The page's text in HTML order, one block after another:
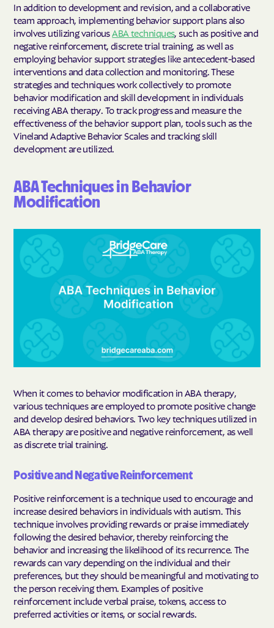
In addition to development and revision, and a collaborative
team approach, implementing behavior support plans also
involves utilizing variousABA techniques, such as positive and
negative reinforcement, discrete trial training, as well as
employing behavior support strategies like antecedent-based
interventions and data collection and monitoring. These
strategies and techniques work collectively to promote
behavior modification and skill development in individuals
receiving ABA therapy. To track progress and measure the
effectiveness of the behavior support plan, tools such as the
Vineland Adaptive Behavior Scales and tracking skill
development are utilized.
ABA Techniques in Behavior
Modification
When it comes to behavior modification in ABA therapy,
various techniques are employed to promote positive change
and develop desired behaviors. Two key techniques utilized in
ABA therapy are positive and negative reinforcement, as well
as discrete trial training.
Positive and Negative Reinforcement
Positive reinforcement is a technique used to encourage and
increase desired behaviors in individuals with autism. This
technique involves providing rewards or praise immediately
following the desired behavior, thereby reinforcing the
behavior and increasing the likelihood of its recurrence. The
rewards can vary depending on the individual and their
preferences, but they should be meaningful and motivating to
the person receiving them. Examples of positive
reinforcement include verbal praise, tokens, access to
preferred activities or items, or social rewards.